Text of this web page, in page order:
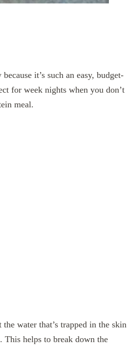
it’s such an easy, budget-
for week nights when you don’t
meal.
water that’s trapped in the skin
helps to break down the